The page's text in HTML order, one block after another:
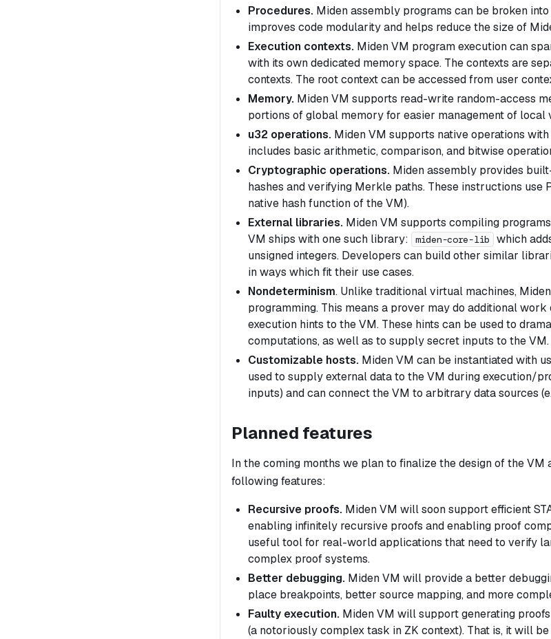
Procedures. Miden assembly programs can be broken
improves code modularity and helps reduce the size of
Execution contexts. Miden VM program execution can
with its own dedicated memory space. The contexts are
contexts. The root context can be accessed from user
Memory. Miden VM supports read-write random-access
portions of global memory for easier management of local
u32 operations. Miden VM supports native operations
includes basic arithmetic, comparison, and bitwise
Cryptographic operations. Miden assembly provides
hashes and verifying Merkle paths. These instructions use
native hash function of the VM).
External libraries. Miden VM supports compiling
VM ships with one such library:
miden-core-lib
which
unsigned integers. Developers can build other similar
in ways which fit their use cases.
Nondeterminism. Unlike traditional virtual machines,
programming. This means a prover may do additional
execution hints to the VM. These hints can be used to
computations, as well as to supply secret inputs to the VM.
Customizable hosts. Miden VM can be instantiated with
used to supply external data to the VM during execution/
inputs) and can connect the VM to arbitrary data sources
Planned features
In the coming months we plan to finalize the design of the
following features:
Recursive proofs. Miden VM will soon support efficient
enabling infinitely recursive proofs and enabling proof
useful tool for real-world applications that need to verify
complex proof systems.
Better debugging. Miden VM will provide a better
place breakpoints, better source mapping, and more
Faulty execution. Miden VM will support generating
(a notoriously complex task in ZK context). That is, it will